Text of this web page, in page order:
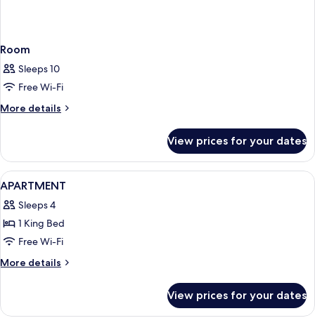
Room
Sleeps 10
Free Wi-Fi
More details
More
View prices for your dates
View
all
photos
for
APARTMENT
A modern hotel room with a large
6
APARTMENT
Sleeps 4
1 King Bed
Free Wi-Fi
More details
More
View prices for your dates